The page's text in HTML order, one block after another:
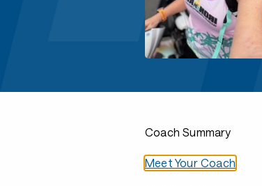
Coach Summary
Meet Your Coach